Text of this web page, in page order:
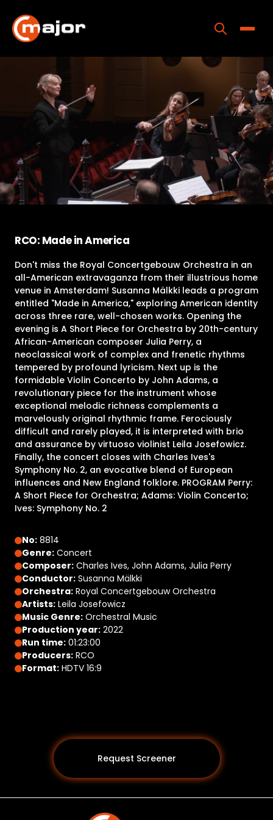
content
Programs
Releases
About
Contact Us
RCO: Made in America
Don't miss the Royal Concertgebouw Orchestra in an
all-American extravaganza from their illustrious home
venue in Amsterdam! Susanna Mälkki leads a program
entitled "Made in America," exploring American identity
across three rare, well-chosen works. Opening the
evening is A Short Piece for Orchestra by 20th-century
African-American composer Julia Perry, a
neoclassical work of complex and frenetic rhythms
tempered by profound lyricism. Next up is the
formidable Violin Concerto by John Adams, a
revolutionary piece for the instrument whose
exceptional melodic richness complements a
marvelously original rhythmic frame. Ferociously
difficult and rarely played, it is interpreted with brio
and assurance by virtuoso violinist Leila Josefowicz.
Finally, the concert closes with Charles Ives's
Symphony No. 2, an evocative blend of European
influences and New England folklore. PROGRAM Perry:
A Short Piece for Orchestra; Adams: Violin Concerto;
Ives: Symphony No. 2
No: 8814
Genre: Concert
Composer: Charles Ives, John Adams, Julia Perry
Conductor: Susanna Mälkki
Orchestra: Royal Concertgebouw Orchestra
Artists: Leila Josefowicz
Music Genre: Orchestral Music
Production year: 2022
Run time: 01:23:00
Producers: RCO
Format: HDTV 16:9
Request Screener